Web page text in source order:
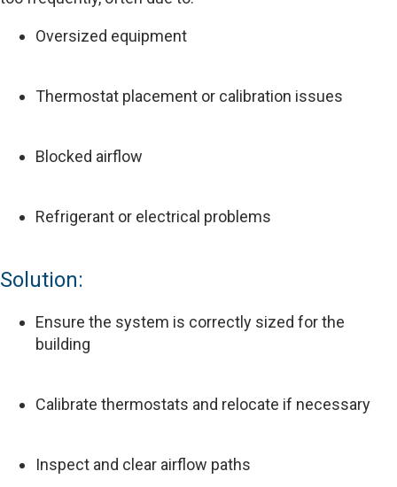
Oversized equipment
Thermostat placement or calibration issues
Blocked airflow
Refrigerant or electrical problems
Solution:
Ensure the system is correctly sized for the
building
Calibrate thermostats and relocate if necessary
Inspect and clear airflow paths